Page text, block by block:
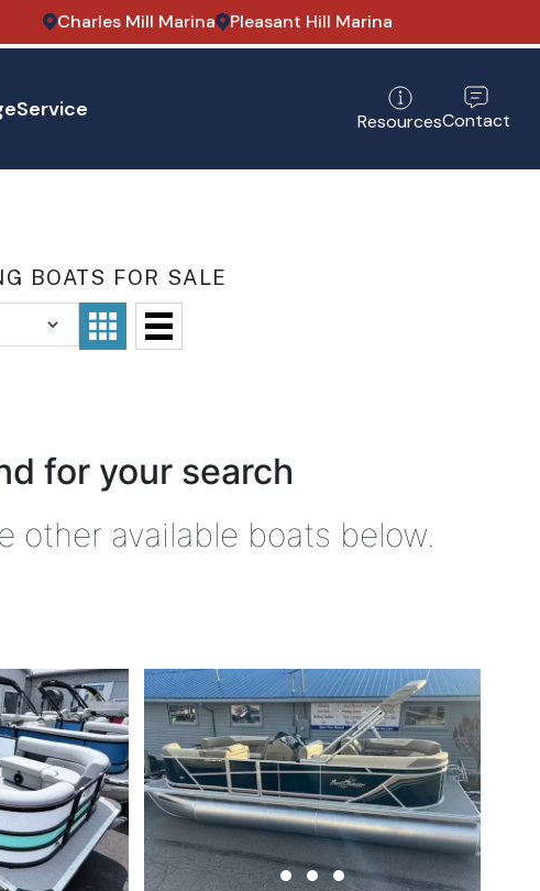
Charles Mill Marina Pleasant Hill Marina
Service ResourcesContact
BOATS FOR SALE
for your search
other available boats below.